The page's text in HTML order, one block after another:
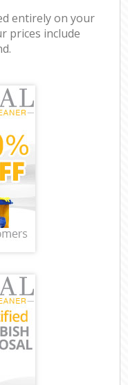
entirely on your
prices include